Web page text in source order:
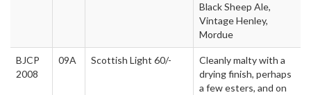
Black Sheep Ale,
Vintage Henley,
Mordue
BJCP
2008
09A Scottish Light 60/-
Cleanly malty with a
drying finish, perhaps
a few esters, and on